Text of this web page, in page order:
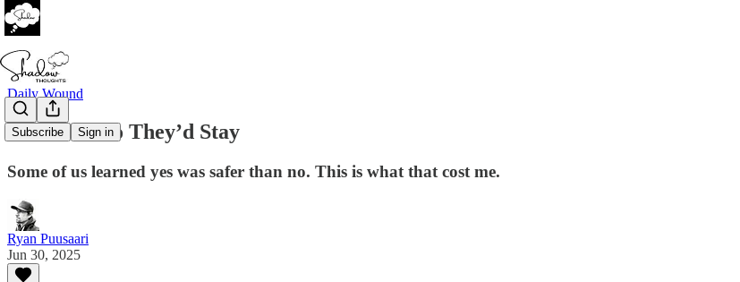
Subscribe Sign in
Daily Wound
I Said Yes So They’d Stay
Some of us learned yes was safer than no. This is what that cost me.
Ryan Puusaari
Jun 30, 2025